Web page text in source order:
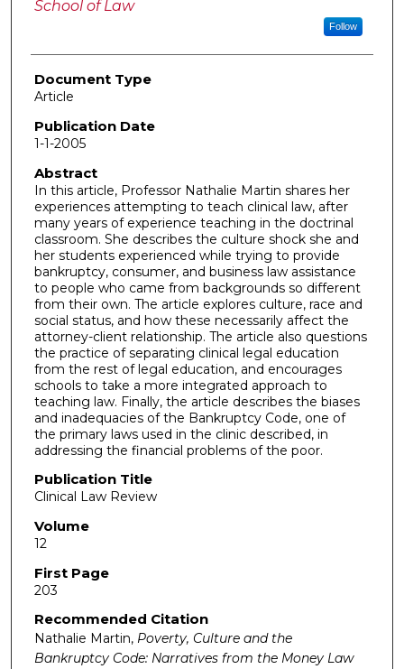
School of Law
Follow
Document Type
Article
Publication Date
1-1-2005
Abstract
In this article, Professor Nathalie Martin shares her
experiences attempting to teach clinical law, after
many years of experience teaching in the doctrinal
classroom. She describes the culture shock she and
her students experienced while trying to provide
bankruptcy, consumer, and business law assistance
to people who came from backgrounds so different
from their own. The article explores culture, race and
social status, and how these necessarily affect the
attorney-client relationship. The article also questions
the practice of separating clinical legal education
from the rest of legal education, and encourages
schools to take a more integrated approach to
teaching law. Finally, the article describes the biases
and inadequacies of the Bankruptcy Code, one of
the primary laws used in the clinic described, in
addressing the financial problems of the poor.
Publication Title
Clinical Law Review
Volume
12
First Page
203
Recommended Citation
Nathalie Martin, Poverty, Culture and the
Bankruptcy Code: Narratives from the Money Law